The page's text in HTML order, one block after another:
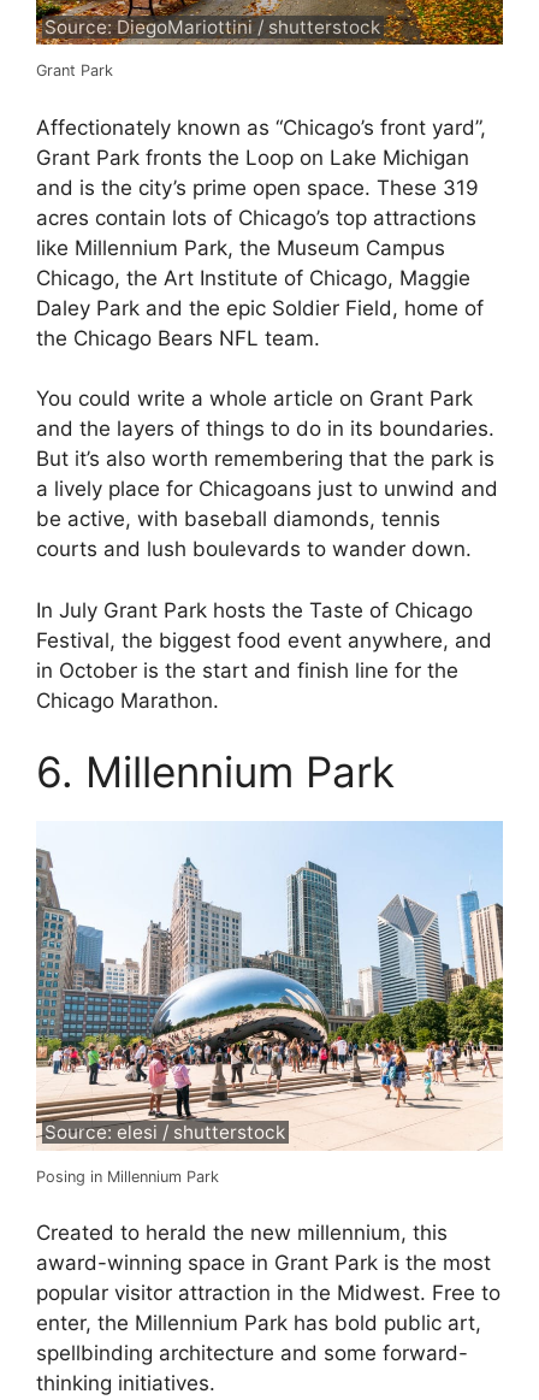
Source: DiegoMariottini / shutterstock
Grant Park
Affectionately known as “Chicago’s front yard”,
Grant Park fronts the Loop on Lake Michigan
and is the city’s prime open space. These 319
acres contain lots of Chicago’s top attractions
like Millennium Park, the Museum Campus
Chicago, the Art Institute of Chicago, Maggie
Daley Park and the epic Soldier Field, home of
the Chicago Bears NFL team.
You could write a whole article on Grant Park
and the layers of things to do in its boundaries.
But it’s also worth remembering that the park is
a lively place for Chicagoans just to unwind and
be active, with baseball diamonds, tennis
courts and lush boulevards to wander down.
In July Grant Park hosts the Taste of Chicago
Festival, the biggest food event anywhere, and
in October is the start and finish line for the
Chicago Marathon.
6. Millennium Park
Source: elesi / shutterstock
Posing in Millennium Park
Created to herald the new millennium, this
award-winning space in Grant Park is the most
popular visitor attraction in the Midwest. Free to
enter, the Millennium Park has bold public art,
spellbinding architecture and some forward-
thinking initiatives.